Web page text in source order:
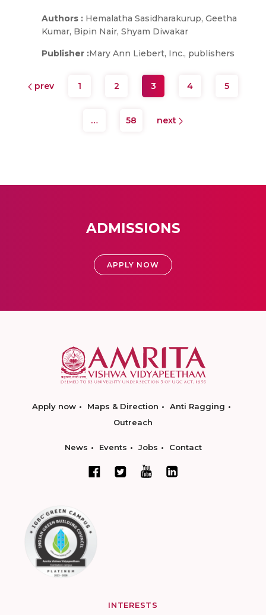
Authors : Hemalatha Sasidharakurup, Geetha
Kumar, Bipin Nair, Shyam Diwakar
Publisher :Mary Ann Liebert, Inc., publishers
prev 1 2 3 4 5
… 58 next
ADMISSIONS
APPLY NOW
Apply now Maps & Direction
Anti Ragging
Outreach
News Events Jobs Contact
INTERESTS